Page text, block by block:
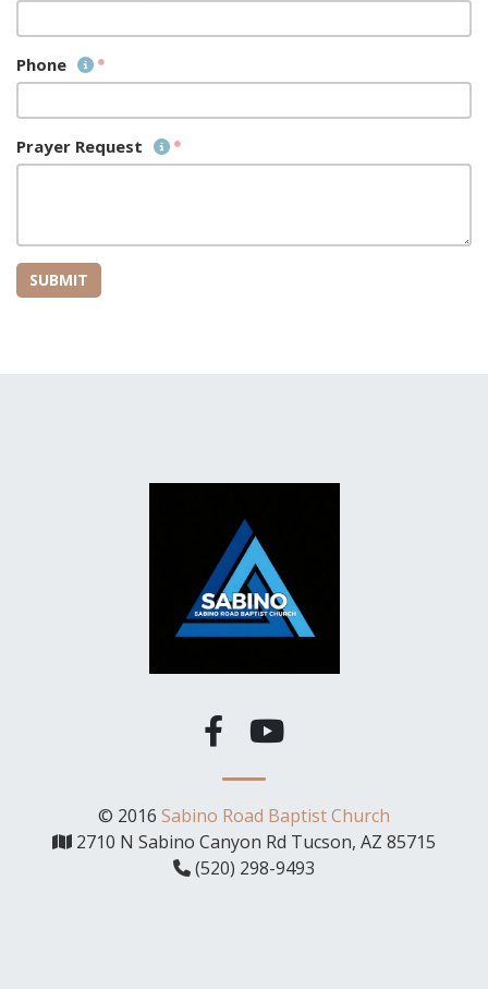
Phone
Prayer Request
SUBMIT
© 2016 Sabino Road Baptist Church
2710 N Sabino Canyon Rd Tucson, AZ 85715
(520) 298-9493